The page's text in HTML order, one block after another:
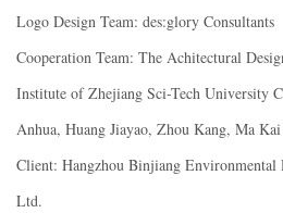
Logo Design Team: des:glory Consultants
Cooperation Team: The Achitectural
Institute of Zhejiang Sci-Tech University
Anhua, Huang Jiayao, Zhou Kang, Ma Kai
Client: Hangzhou Binjiang Environmental
Ltd.